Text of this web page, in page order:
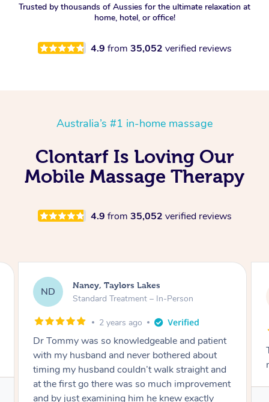
Trusted by thousands of Aussies for the ultimate relaxation at
home, hotel, or office!
4.9 from 35,052 verified reviews
Australia’s #1 in-home massage
Clontarf Is Loving Our
Mobile Massage Therapy
4.9 from 35,052 verified reviews
AW
Amanda, Cape Woolamai
Follow Up Consultation & Treatment – In-
Tommy goes abovand beyond to help you
move forward